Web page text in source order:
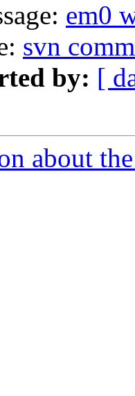
em0
svn
by: [
about